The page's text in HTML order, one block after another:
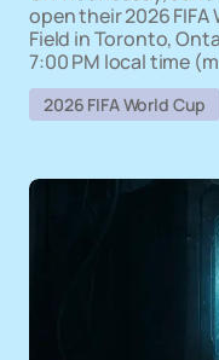
open their 2026
Field in Toronto,
7:00 PM local time
2026 FIFA World Cup